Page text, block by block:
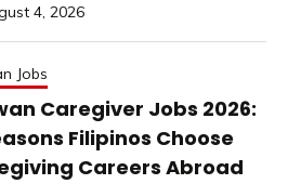
4, 2026
Jobs
Caregiver Jobs 2026:
Filipinos Choose
Careers Abroad